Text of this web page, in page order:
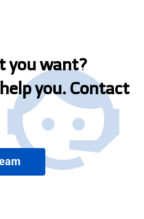
you want?
you. Contact